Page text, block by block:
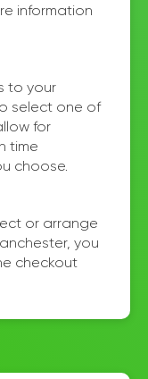
information
to your
select one of
for
time
choose.
or arrange
you
checkout